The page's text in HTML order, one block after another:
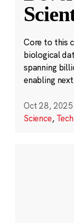
Core to this
biological
spanning
enabling
Oct 28, 2025
Science,